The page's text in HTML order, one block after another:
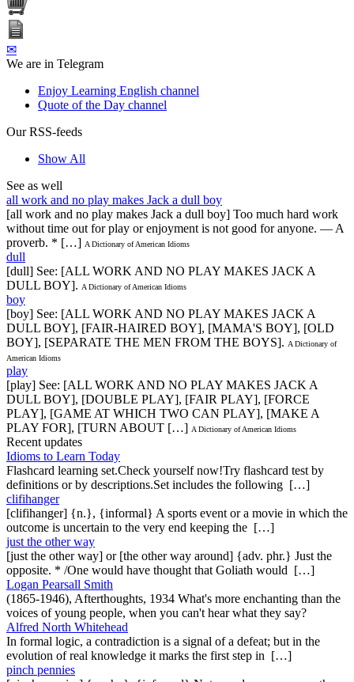
✉
We are in Telegram
Enjoy Learning English channel
Quote of the Day channel
Our RSS-feeds
Show All
See as well
all work and no play makes Jack a dull boy
[all work and no play makes Jack a dull boy] Too much hard work
without time out for play or enjoyment is not good for anyone. — A
proverb. * […] A Dictionary of American Idioms
dull
[dull] See: [ALL WORK AND NO PLAY MAKES JACK A
DULL BOY]. A Dictionary of American Idioms
boy
[boy] See: [ALL WORK AND NO PLAY MAKES JACK A
DULL BOY], [FAIR-HAIRED BOY], [MAMA'S BOY], [OLD
BOY], [SEPARATE THE MEN FROM THE BOYS]. A Dictionary of
American Idioms
play
[play] See: [ALL WORK AND NO PLAY MAKES JACK A
DULL BOY], [DOUBLE PLAY], [FAIR PLAY], [FORCE
PLAY], [GAME AT WHICH TWO CAN PLAY], [MAKE A
PLAY FOR], [TURN ABOUT […] A Dictionary of American Idioms
Recent updates
Idioms to Learn Today
Flashcard learning set.Check yourself now!Try flashcard test by
definitions or by descriptions.Set includes the following […]
clifihanger
[clifihanger] {n.}, {informal} A sports event or a movie in which the
outcome is uncertain to the very end keeping the […]
just the other way
[just the other way] or [the other way around] {adv. phr.} Just the
opposite. * /One would have thought that Goliath would […]
Logan Pearsall Smith
(1865-1946), Afterthoughts, 1934 What's more enchanting than the
voices of young people, when you can't hear what they say?
Alfred North Whitehead
In formal logic, a contradiction is a signal of a defeat; but in the
evolution of real knowledge it marks the first step in […]
pinch pennies